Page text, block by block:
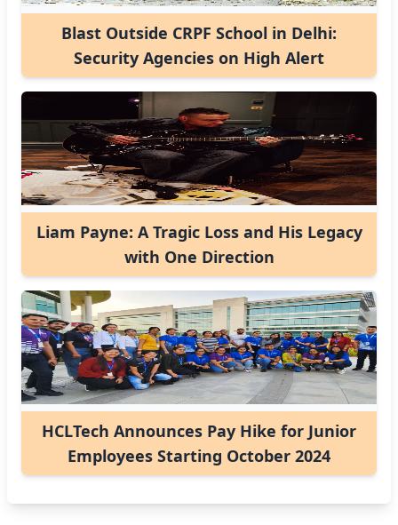
Blast Outside CRPF School in Delhi:
Security Agencies on High Alert
Liam Payne: A Tragic Loss and His Legacy
with One Direction
HCLTech Announces Pay Hike for Junior
Employees Starting October 2024